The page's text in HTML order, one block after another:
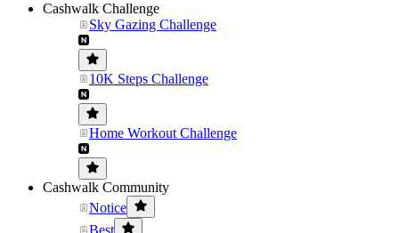
Cashwalk Challenge
Sky Gazing Challenge
10K Steps Challenge
Home Workout Challenge
Cashwalk Community
Notice
Best